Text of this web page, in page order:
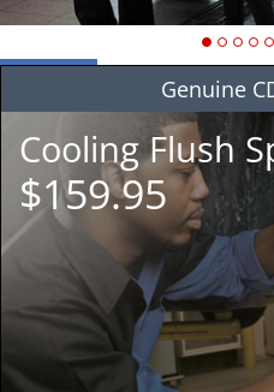
Genuine
Cooling Flush
$159.95